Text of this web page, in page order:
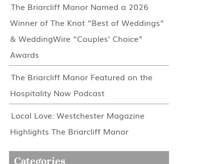
The Briarcliff Manor Named a 2026
Winner of The Knot “Best of Weddings”
& WeddingWire “Couples’ Choice”
Awards
The Briarcliff Manor Featured on the
Hospitality Now Podcast
Local Love: Westchester Magazine
Highlights The Briarcliff Manor
Categories